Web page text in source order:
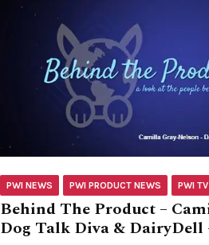
PWI NEWS PWI PRODUCT NEWS PWI TV
Behind The Product –
Dog Talk Diva & DairyDell